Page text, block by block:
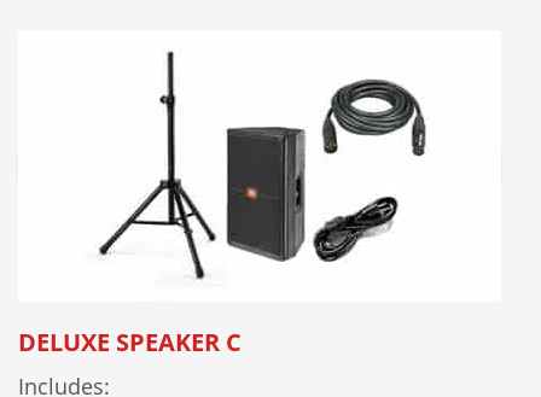
DELUXE SPEAKER C
Includes: